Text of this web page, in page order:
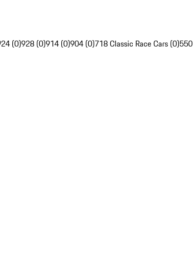
(0)928 (0)914 (0)904 (0)718 Classic Race Cars (0)550